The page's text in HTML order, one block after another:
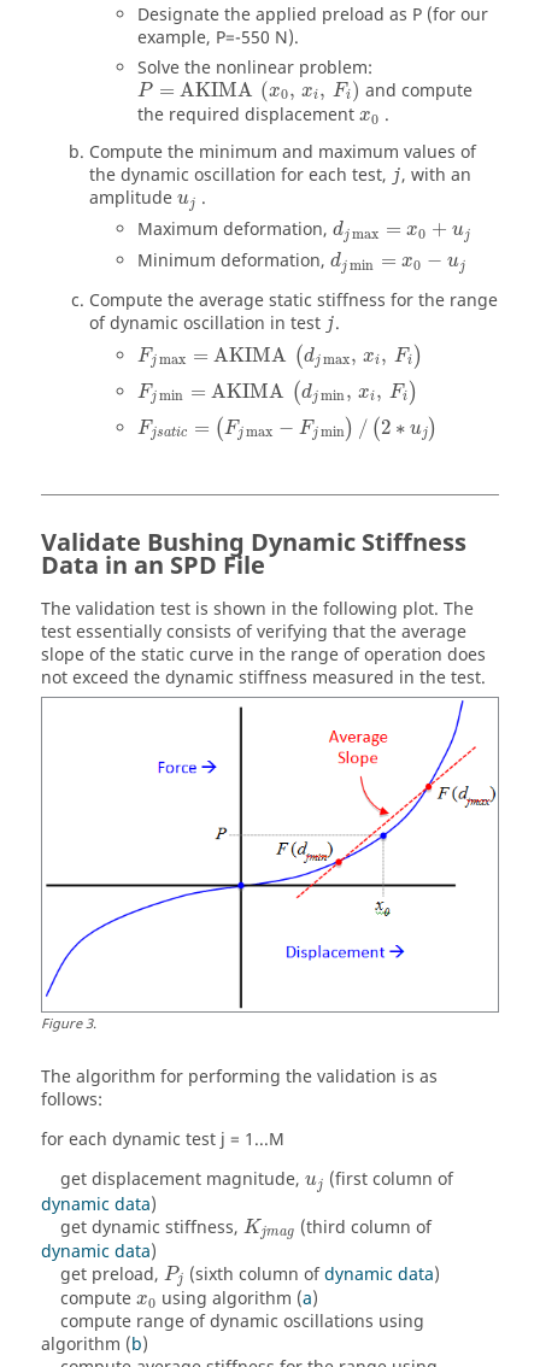
Designate the applied preload as P (for our
example, P=-550 N).
Solve the nonlinear problem:
P = AKIMA (x0, xi, Fi) and compute
the required displacement x0 .
Compute the minimum and maximum values of
the dynamic oscillation for each test, j, with an
amplitude uj .
Maximum deformation, djmax = x0 + uj
Minimum deformation, djmin = x0 − uj
Compute the average static stiffness for the range
of dynamic oscillation in test j.
Fjmax = AKIMA (djmax, xi, Fi )
Fjmin = AKIMA (djmin, xi, Fi )
Fjsatic = (Fjmax − Fj min) / (2 ∗ uj )
Validate Bushing Dynamic Stiffness
Data in an SPD File
The validation test is shown in the following plot. The
test essentially consists of verifying that the average
slope of the static curve in the range of operation does
not exceed the dynamic stiffness measured in the test.
Figure3.
The algorithm for performing the validation is as
follows:
for each dynamic test j = 1...M
get displacement magnitude, uj (first column of
dynamic data)
get dynamic stiffness, Kjmag (third column of
dynamic data)
get preload, Pj (sixth column ofdynamic data)
compute x0 using algorithm (a)
compute range of dynamic oscillations using
algorithm (b)